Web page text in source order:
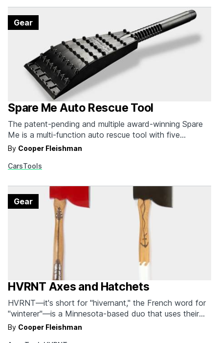
Spare Me Auto Rescue Tool
The patent-pending and multiple award-winning Spare
Me is a multi-function auto rescue tool with five
different features that will get you out of almost any
off your windshield. It shovels debris from around your
By Cooper Fleishman
CarsTools
Gear
HVRNT Axes and Hatchets
HVRNT—it's short for "hivernant," the French word for
"winterer"—is a Minnesota-based duo that uses their
experience in everything from adventuring and
By Cooper Fleishman
Gear